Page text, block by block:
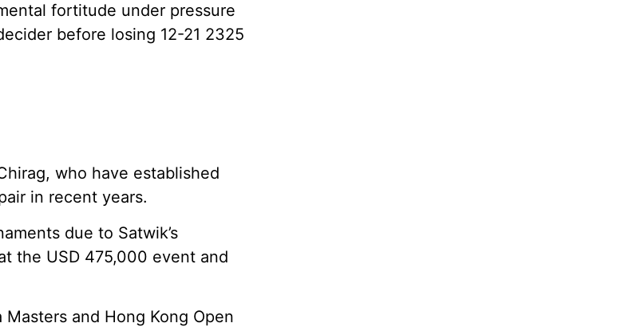
fortitude under pressure
before losing 12-21 2325
who have established
in recent years.
due to Satwik’s
the USD 475,000 event and
and Hong Kong Open